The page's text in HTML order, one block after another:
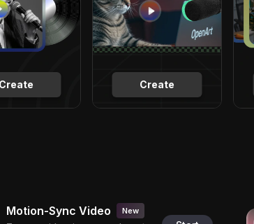
Create Create
Motion-Sync Video New